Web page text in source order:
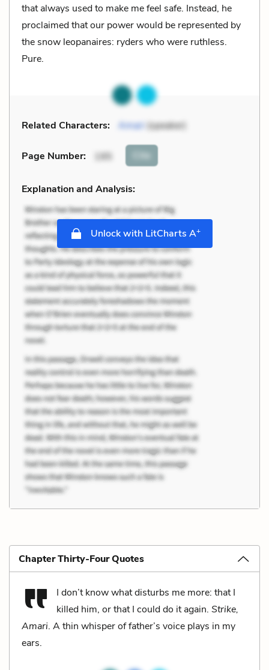
that always used to make me feel safe. Instead, he
proclaimed that our power would be represented by
the snow leopanaires: ryders who were ruthless.
Pure.
Related Characters: Amari(speaker)
Page Number: 195 Cite
Explanation and Analysis:
Unlock with LitCharts A+
Chapter Thirty-Four Quotes
I don’t know what disturbs me more: that I
killed him, or that I could do it again. Strike,
Amari. A thin whisper of father’s voice plays in my
ears.